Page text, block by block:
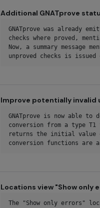
Additional GNATprove
GNATprove was already
checks where proved,
Now, a summary message
unproved checks is
Improve potentially invalid
GNATprove is now able to
conversion from a type
returns the initial value
conversion functions are
Locations view "Show
The "Show only errors"